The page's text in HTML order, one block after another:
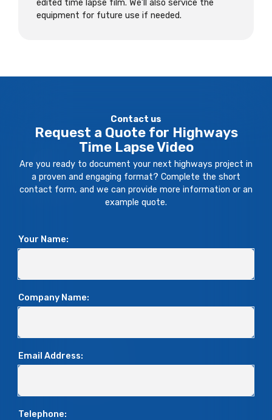
edited time lapse film. We’ll also service the
equipment for future use if needed.
Contact us
Request a Quote for Highways
Time Lapse Video
Are you ready to document your next highways project in
a proven and engaging format? Complete the short
contact form, and we can provide more information or an
example quote.
Your Name:
Company Name:
Email Address:
Telephone: